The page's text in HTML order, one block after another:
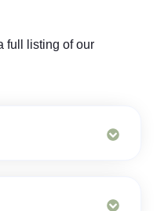
full listing of our